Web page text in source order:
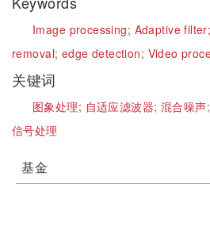
Image processing; Adaptive filter;
removal; edge detection; Video
关键词
图象处理; 自适应滤波器; 混合噪
信号处理
基金